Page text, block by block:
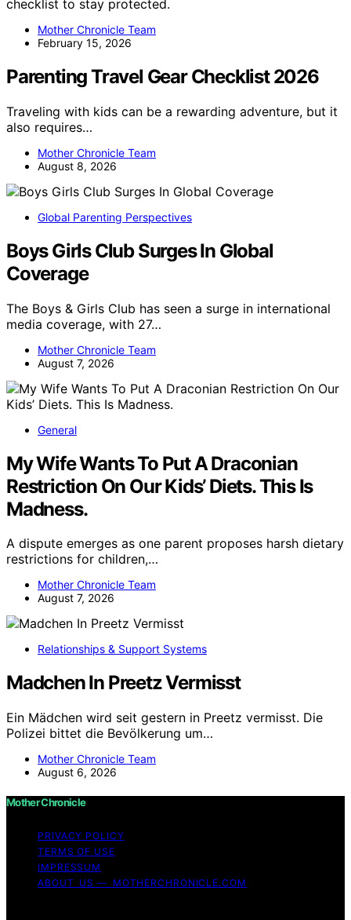
checklist to stay protected.
Mother Chronicle Team
February 15, 2026
Parenting Travel Gear Checklist 2026
Traveling with kids can be a rewarding adventure, but it
also requires…
Mother Chronicle Team
August 8, 2026
Global Parenting Perspectives
Boys Girls Club Surges In Global
Coverage
The Boys & Girls Club has seen a surge in international
media coverage, with 27…
Mother Chronicle Team
August 7, 2026
General
My Wife Wants To Put A Draconian
Restriction On Our Kids’ Diets. This Is
Madness.
A dispute emerges as one parent proposes harsh dietary
restrictions for children,…
Mother Chronicle Team
August 7, 2026
Relationships & Support Systems
Madchen In Preetz Vermisst
Ein Mädchen wird seit gestern in Preetz vermisst. Die
Polizei bittet die Bevölkerung um…
Mother Chronicle Team
August 6, 2026
Mother Chronicle
PRIVACY POLICY
TERMS OF USE
IMPRESSUM
ABOUT US — MOTHERCHRONICLE.COM